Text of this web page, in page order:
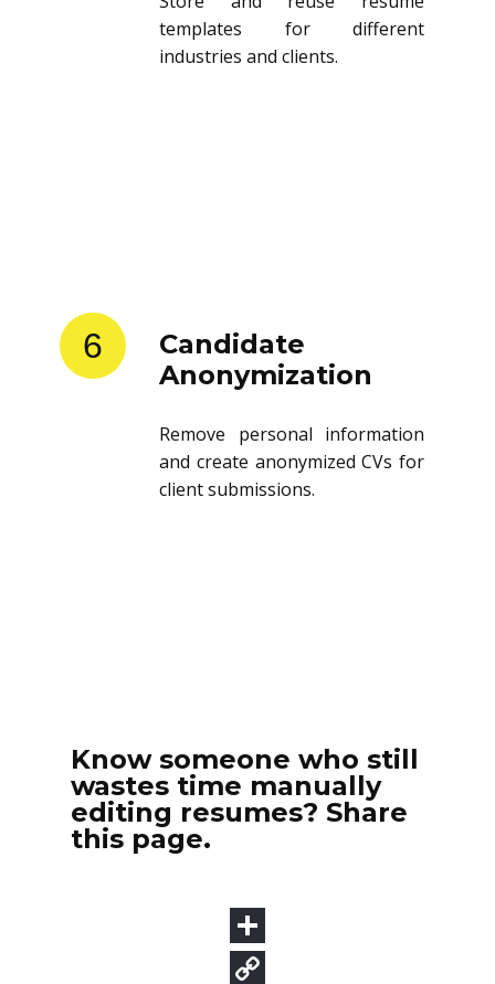
templates for different
industries and clients.
6
Candidate
Anonymization
Remove personal information
and create anonymized CVs for
client submissions.
Know someone who still
wastes time manually
editing resumes? Share
this page.